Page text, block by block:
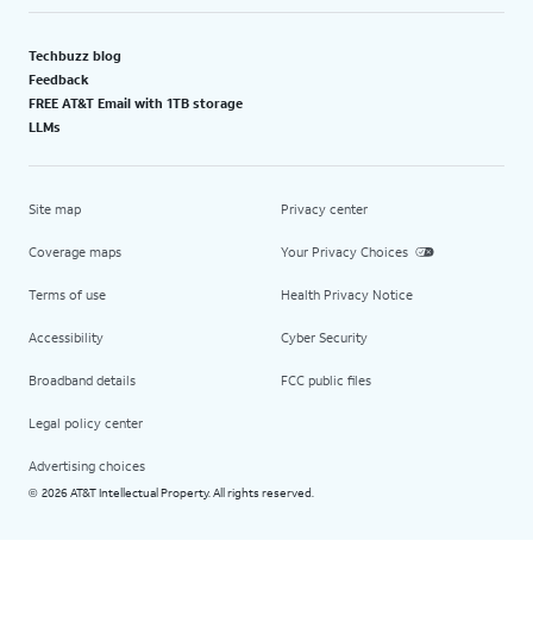
Techbuzz blog
Feedback
FREE AT&T Email with 1TB storage
LLMs
Site map
Coverage maps
Terms of use
Accessibility
Broadband details
Legal policy center
Advertising choices
Privacy center
Your Privacy Choices
Health Privacy Notice
Cyber Security
FCC public files
© 2026 AT&T Intellectual Property. All rights reserved.